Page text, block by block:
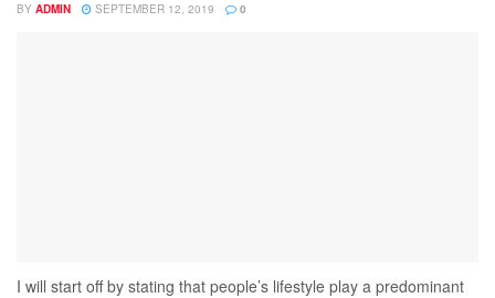
BY ADMIN SEPTEMBER 12, 2019 0
I will start off by stating that people’s lifestyle play a predominant